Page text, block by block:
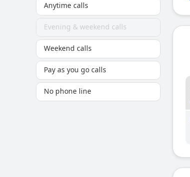
Anytime calls
Evening & weekend calls
Weekend calls
Pay as you go calls
No phone line